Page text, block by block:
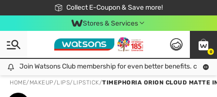
Collect E-Coupon & Save more!
🎉Extra 10% Off Your First Online Order!
📦Free Delivery when shop 499฿
Be Watsons member!
Stores & Services
0
Join Watsons Club membership for even better benefits. click!
Join Watsons Club membership for even better benefits. click!
HOME/ MAKEUP/LIPS/ LIPSTICK/TIMEPHORIA ORION CLOUD MATTE